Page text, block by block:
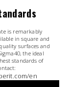
is remarkably
in square and
surfaces and
the ideal
standards of
en